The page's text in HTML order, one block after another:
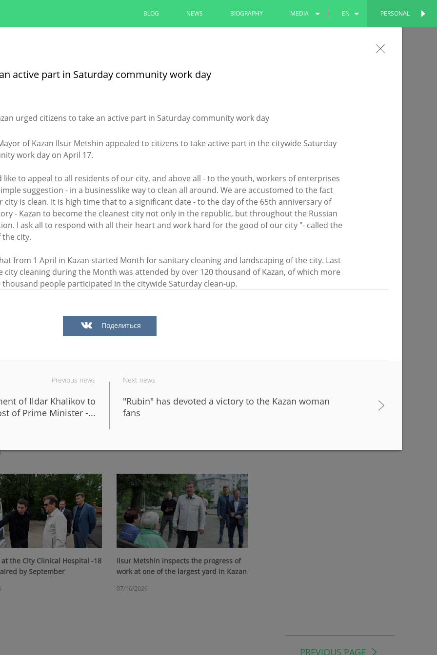
PERSONAL
BLOG NEWS BIOGRAPHY MEDIA EN
Ilsur Metshin: “The entrance to the Leninsky Garden will become more
The area at the monument to A. Butlerov is being improved under the national project
«One of the largest inclusive
«The Good Kazan» is being
Kupere»
Ilsur Metshin on the construction of the
Fizra Sports Center: «It is a good place
to come after work and take up sport»
About 4,000 plants to be planted at the
lake on Yardem Boulevard
«The embankment of Kaban
already been landscaped with
I.Metshin: “Road repairs are in progress
in Kazan: we will bring 204 road
Ilsur Metshin: «Over half a million
people have visited events in Kazan
the City Clinical Hospital -18
by September
Ilsur Metshin inspects the progress of
work at one of the largest yard in Kazan
07/16/2026
PREVIOUS PAGE
active part in Saturday community work day
of Kazan Ilsur Metshin appealed to citizens to take active part in the citywide Saturday
work day on April 17.
like to appeal to all residents of our city, and above all - to the youth, workers of enterprises
suggestion - in a businesslike way to clean all around. We are accustomed to the fact
city is clean. It is high time that to a significant date - to the day of the 65th anniversary of
- Kazan to become the cleanest city not only in the republic, but throughout the Russian
I ask all to respond with all their heart and work hard for the good of our city "- called the
the city.
from 1 April in Kazan started Month for sanitary cleaning and landscaping of the city. Last
city cleaning during the Month was attended by over 120 thousand of Kazan, of which more
thousand people participated in the citywide Saturday clean-up.
Поделиться
Previous news
of Ildar Khalikov to
of Prime Minister -...
Next news
"Rubin" has devoted a victory to the Kazan woman
fans
PERSONAL